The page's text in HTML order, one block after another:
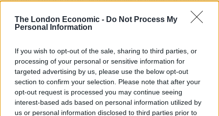
The London Economic - Do Not Process My
Personal Information
If you wish to opt-out of the sale, sharing to third parties, or
processing of your personal or sensitive information for
targeted advertising by us, please use the below opt-out
section to confirm your selection. Please note that after your
opt-out request is processed you may continue seeing
interest-based ads based on personal information utilized by
us or personal information disclosed to third parties prior to
and even track the location a pupil has visited in the
building throughout the day – which can be very
Of course, issuing staff with smart cards also means
HR can monitor the attendance and punctuality of
staff, not just for lessons but for things like break duty,
staff meetings, CPD and parents’ evenings, etc.